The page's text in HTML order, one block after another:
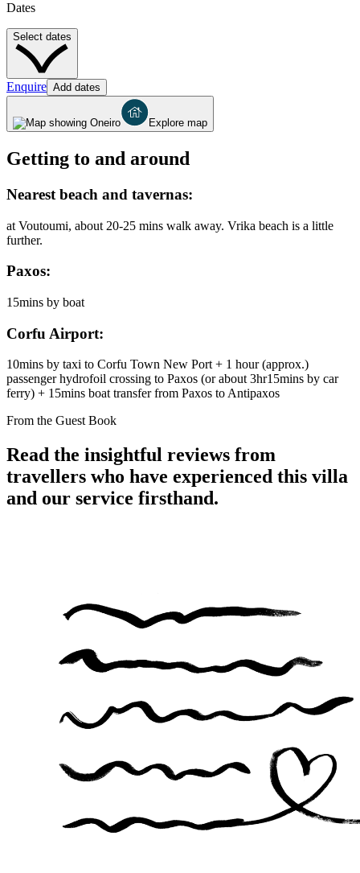
Dates
Select dates
Enquire Add dates
Explore map
Getting to and around
Nearest beach and tavernas:
at Voutoumi, about 20-25 mins walk away. Vrika beach is a little
further.
Paxos:
15mins by boat
Corfu Airport:
10mins by taxi to Corfu Town New Port + 1 hour (approx.)
passenger hydrofoil crossing to Paxos (or about 3hr15mins by car
ferry) + 15mins boat transfer from Paxos to Antipaxos
From the Guest Book
Read the insightful reviews from
travellers who have experienced this villa
and our service firsthand.